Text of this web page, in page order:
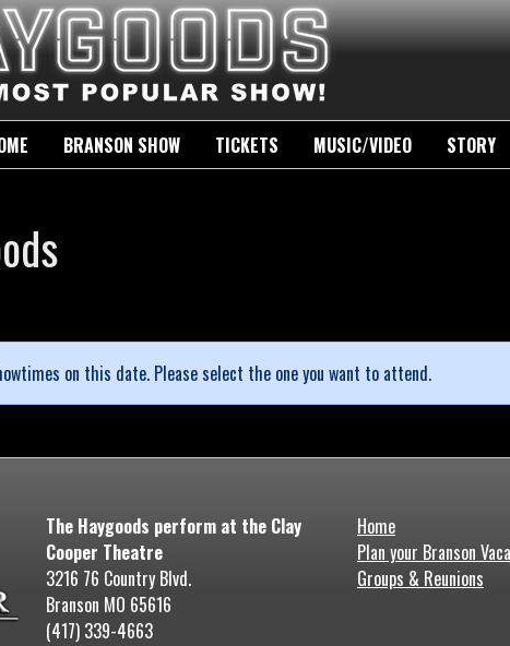
BRANSON SHOW TICKETS MUSIC/VIDEO STORY
on this date. Please select the one you want to attend.
The Haygoods perform at the Clay
Cooper Theatre
3216 76 Country Blvd.
Branson MO 65616
(417) 339-4663
Home
Plan your Branson
Groups & Reunions